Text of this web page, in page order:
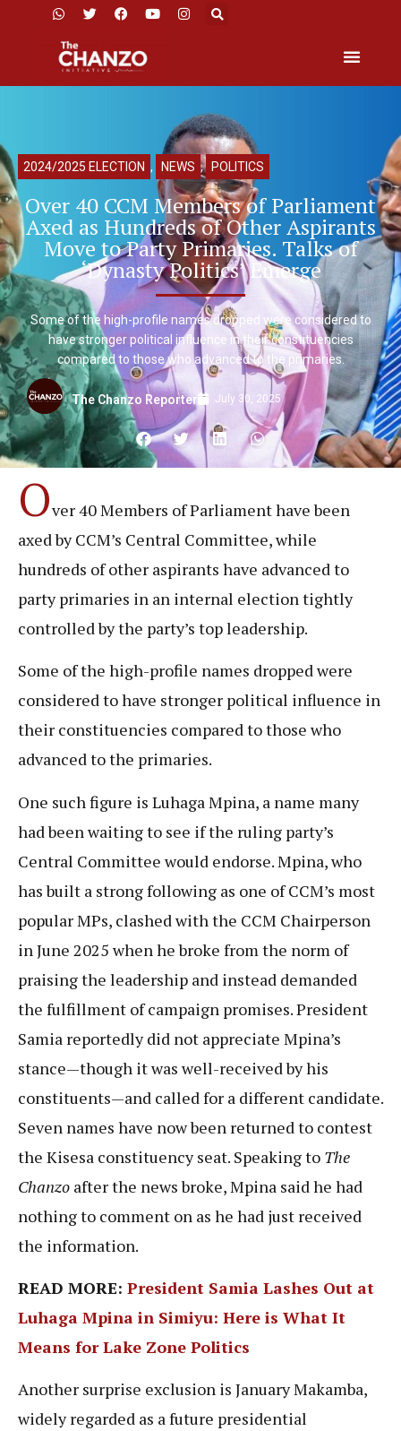
2024/2025 ELECTION , NEWS , POLITICS
Over 40 CCM Members of Parliament
Axed as Hundreds of Other Aspirants
Move to Party Primaries. Talks of
‘Dynasty Politics’ Emerge
Some of the high-profile names dropped were considered to
have stronger political influence in their constituencies
compared to those who advanced to the primaries.
The Chanzo Reporter July 30, 2025
Over 40 Members of Parliament have been
axed by CCM’s Central Committee, while
hundreds of other aspirants have advanced to
party primaries in an internal election tightly
controlled by the party’s top leadership.
Some of the high-profile names dropped were
considered to have stronger political influence in
their constituencies compared to those who
advanced to the primaries.
One such figure is Luhaga Mpina, a name many
had been waiting to see if the ruling party’s
Central Committee would endorse. Mpina, who
has built a strong following as one of CCM’s most
popular MPs, clashed with the CCM Chairperson
in June 2025 when he broke from the norm of
praising the leadership and instead demanded
the fulfillment of campaign promises. President
Samia reportedly did not appreciate Mpina’s
stance—though it was well-received by his
constituents—and called for a different candidate.
Seven names have now been returned to contest
the Kisesa constituency seat. Speaking to The
Chanzo after the news broke, Mpina said he had
nothing to comment on as he had just received
the information.
READ MORE: President Samia Lashes Out at
Luhaga Mpina in Simiyu: Here is What It
Means for Lake Zone Politics
Another surprise exclusion is January Makamba,
widely regarded as a future presidential